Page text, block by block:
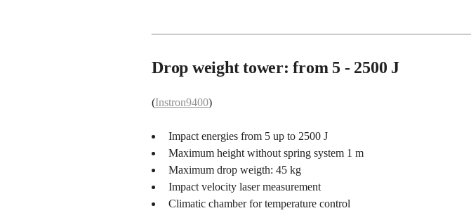
Drop weight tower: from 5 - 2500 J
(Instron9400)
Impact energies from 5 up to 2500 J
Maximum height without spring system 1 m
Maximum drop weigth: 45 kg
Impact velocity laser measurement
Climatic chamber for temperature control